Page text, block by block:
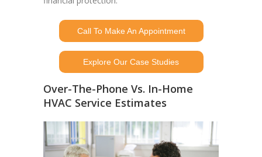
Call To Make An Appointment
Explore Our Case Studies
Over-The-Phone Vs. In-Home
HVAC Service Estimates